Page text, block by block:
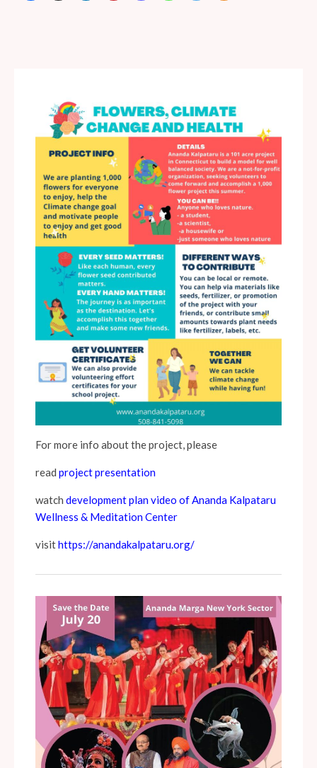
For more info about the project, please
read project presentation
watch development plan video of Ananda Kalpataru
Wellness & Meditation Center
visithttps://anandakalpataru.org/